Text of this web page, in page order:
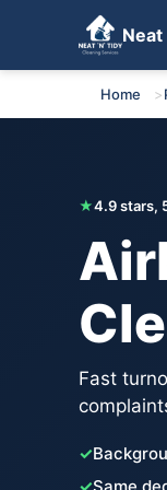
Neat
Get Your
Home
★4.9 stars,
Fast
✓